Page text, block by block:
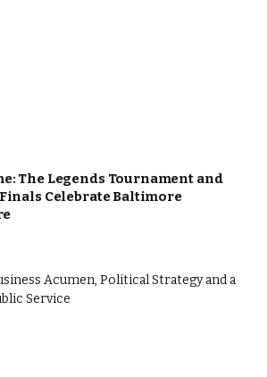
The Legends Tournament and
Celebrate Baltimore